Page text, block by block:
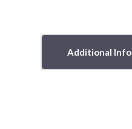
Additional Info